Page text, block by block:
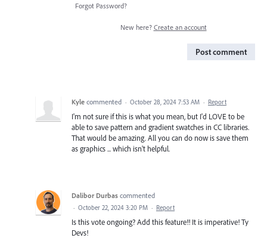
Forgot Password?
New here? Create an account
Post comment
Kyle commented · October 28, 2024 7:53 AM · Report
I'm not sure if this is what you mean, but I'd LOVE to be
able to save pattern and gradient swatches in CC libraries.
That would be amazing. All you can do now is save them
as graphics ... which isn't helpful.
Dalibor Durbas commented
· October 22, 2024 3:20 PM · Report
Is this vote ongoing? Add this feature!! It is imperative! Ty
Devs!